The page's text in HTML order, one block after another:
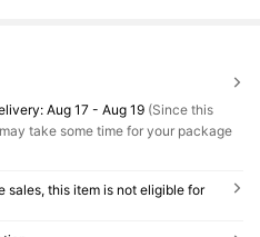
Aug 17 - Aug 19 (Since this
take some time for your package
sales, this item is not eligible for